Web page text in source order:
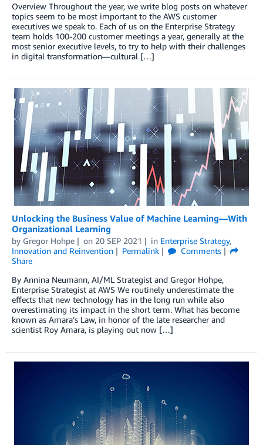
Overview Throughout the year, we write blog posts on whatever
topics seem to be most important to the AWS customer
executives we speak to. Each of us on the Enterprise Strategy
team holds 100-200 customer meetings a year, generally at the
most senior executive levels, to try to help with their challenges
in digital transformation—cultural […]
Unlocking the Business Value of Machine Learning—With
Organizational Learning
by Gregor Hohpe on 20 SEP 2021 in Enterprise Strategy,
Innovation and Reinvention
Permalink
Comments
Share
By Annina Neumann, AI/ML Strategist and Gregor Hohpe,
Enterprise Strategist at AWS We routinely underestimate the
effects that new technology has in the long run while also
overestimating its impact in the short term. What has become
known as Amara’s Law, in honor of the late researcher and
scientist Roy Amara, is playing out now […]